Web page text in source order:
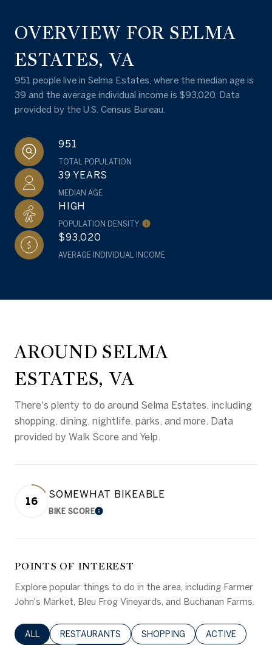
OVERVIEW FOR SELMA
ESTATES, VA
951 people live in Selma Estates, where the median age is
39 and the average individual income is $93,020. Data
provided by the U.S. Census Bureau.
951
TOTAL POPULATION
39 YEARS
MEDIAN AGE
HIGH
POPULATION DENSITY
$93,020
AVERAGE INDIVIDUAL INCOME
AROUND SELMA
ESTATES, VA
There's plenty to do around Selma Estates, including
shopping, dining, nightlife, parks, and more. Data
provided by Walk Score and Yelp.
16
SOMEWHAT BIKEABLE
BIKE SCORELEARN MORE
POINTS OF INTEREST
Explore popular things to do in the area, including Farmer
John's Market, Bleu Frog Vineyards, and Buchanan Farms.
SEARCH BUSINESSES RELATED TO
ALL SEARCH BUSINESSES RELATED TO
RESTAURANTS SEARCH BUSINESSES RELATED
SHOPPING SEARCH
ACTIVE